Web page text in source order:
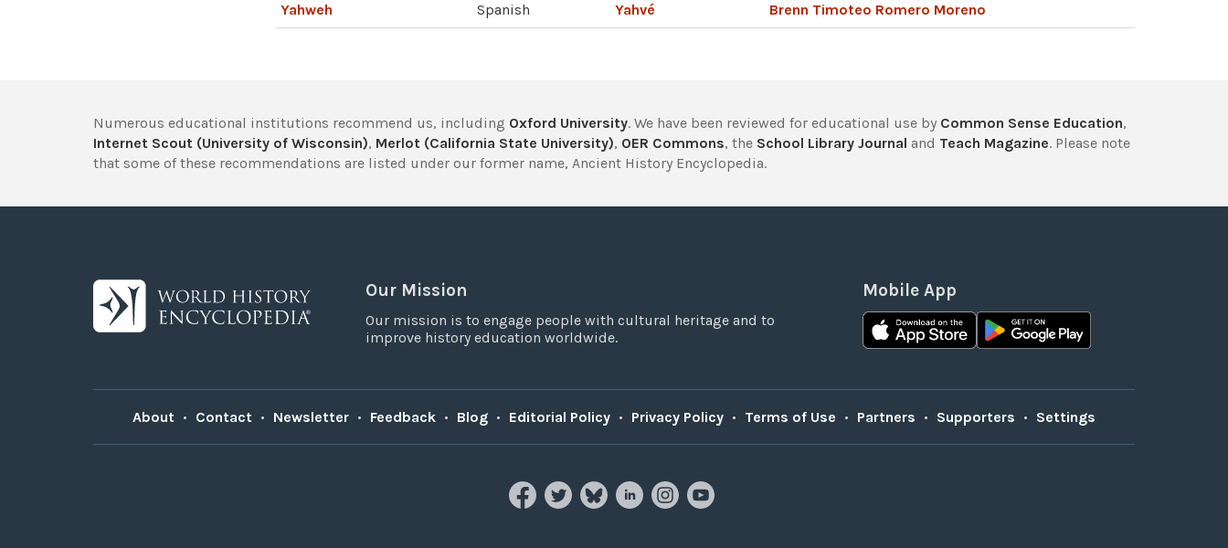
Yahweh Spanish Yahvé Brenn Timoteo Romero Moreno
Numerous educational institutions recommend us, including Oxford University. We have been reviewed for educational use by Common Sense Education,
Internet Scout (University of Wisconsin), Merlot (California State University), OER Commons, the School Library Journal and Teach Magazine. Please note
that some of these recommendations are listed under our former name, Ancient History Encyclopedia.
Our Mission
Our mission is to engage people with cultural heritage and to
improve history education worldwide.
Mobile App
About • Contact • Newsletter • Feedback • Blog • Editorial Policy • Privacy Policy • Terms of Use • Partners • Supporters • Settings